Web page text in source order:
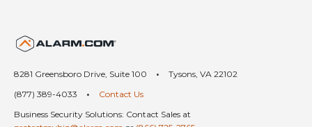
8281 Greensboro Drive, Suite 100 •
Tysons, VA 22102
(877) 389-4033
•
Contact Us
Business Security Solutions: Contact Sales at